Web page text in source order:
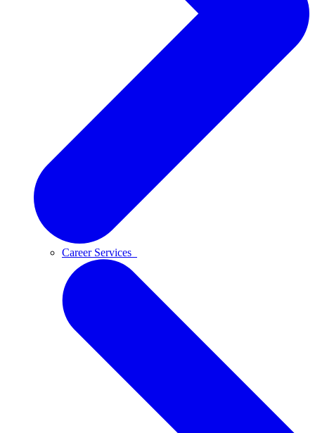
Career Services